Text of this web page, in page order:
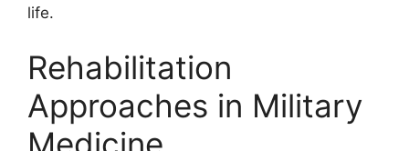
life.
Rehabilitation
Approaches in Military
Medicine